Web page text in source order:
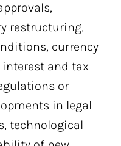
restructuring,
currency
and tax
or
in legal
technological